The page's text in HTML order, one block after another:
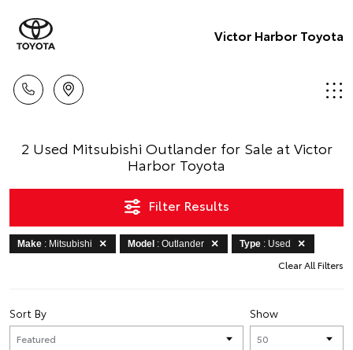
Victor Harbor Toyota
2 Used Mitsubishi Outlander for Sale at Victor
Harbor Toyota
Filter Results
Make : Mitsubishi Model : Outlander Type : Used
Clear All Filters
Show
Sort By